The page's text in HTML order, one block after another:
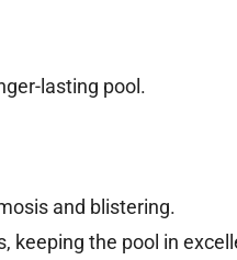
lasting pool.
and blistering.
keeping the pool in